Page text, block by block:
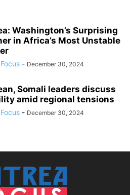
Washington’s Surprising
in Africa’s Most Unstable
- December 30, 2024
Somali leaders discuss
amid regional tensions
- December 30, 2024